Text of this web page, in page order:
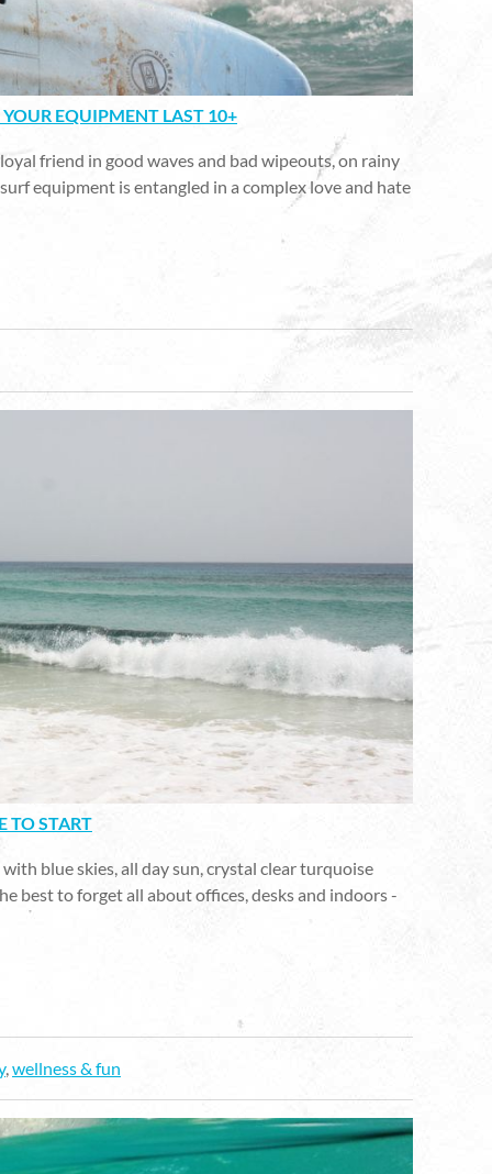
EQUIPMENT LAST 10+
friend in good waves and bad wipeouts, on rainy
equipment is entangled in a complex love and hate
TO START
blue skies, all day sun, crystal clear turquoise
best to forget all about offices, desks and indoors -
,wellness & fun